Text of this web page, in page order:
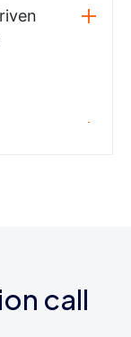
call